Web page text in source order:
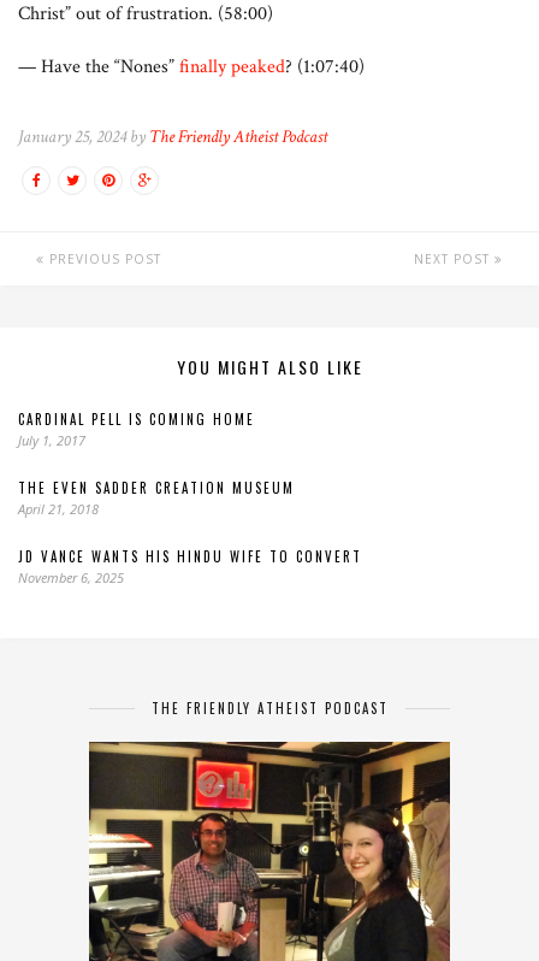
Christ” out of frustration. (58:00)
— Have the “Nones”finally peaked? (1:07:40)
January 25, 2024 by The Friendly Atheist Podcast
PREVIOUS POST NEXT POST
YOU MIGHT ALSO LIKE
CARDINAL PELL IS COMING HOME
July 1, 2017
THE EVEN SADDER CREATION MUSEUM
April 21, 2018
JD VANCE WANTS HIS HINDU WIFE TO CONVERT
November 6, 2025
THE FRIENDLY ATHEIST PODCAST